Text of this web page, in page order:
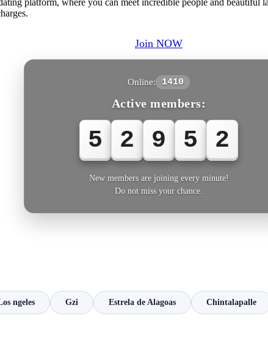
platform, where you can meet incredible people and beautiful
Join NOW
Online: 1410
Active members:
5 2 9 5 2
New members are joining every minute!
Do not miss your chance.
ngeles Gzi Estrela de Alagoas Chintalapalle